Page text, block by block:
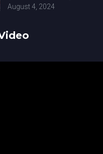
August 4, 2024